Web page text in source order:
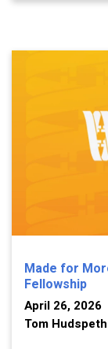
Made for
Fellowship
April 26, 2026
Tom Hudspeth